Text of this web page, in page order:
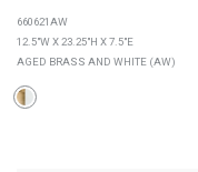
660621AW
12.5"W X 23.25"H X 7.5"E
AGED BRASS AND WHITE (AW)